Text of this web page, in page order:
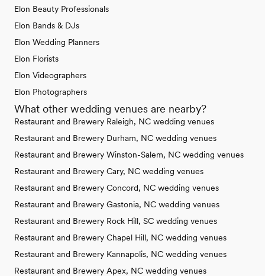
Elon Beauty Professionals
Elon Bands & DJs
Elon Wedding Planners
Elon Florists
Elon Videographers
Elon Photographers
What other wedding venues are nearby?
Restaurant and Brewery Raleigh, NC wedding venues
Restaurant and Brewery Durham, NC wedding venues
Restaurant and Brewery Winston-Salem, NC wedding venues
Restaurant and Brewery Cary, NC wedding venues
Restaurant and Brewery Concord, NC wedding venues
Restaurant and Brewery Gastonia, NC wedding venues
Restaurant and Brewery Rock Hill, SC wedding venues
Restaurant and Brewery Chapel Hill, NC wedding venues
Restaurant and Brewery Kannapolis, NC wedding venues
Restaurant and Brewery Apex, NC wedding venues